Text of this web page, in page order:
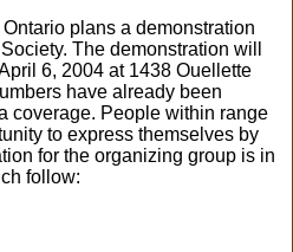
plans a demonstration
The demonstration will
6, 2004 at 1438 Ouellette
have already been
coverage. People within range
to express themselves by
for the organizing group is in
follow: